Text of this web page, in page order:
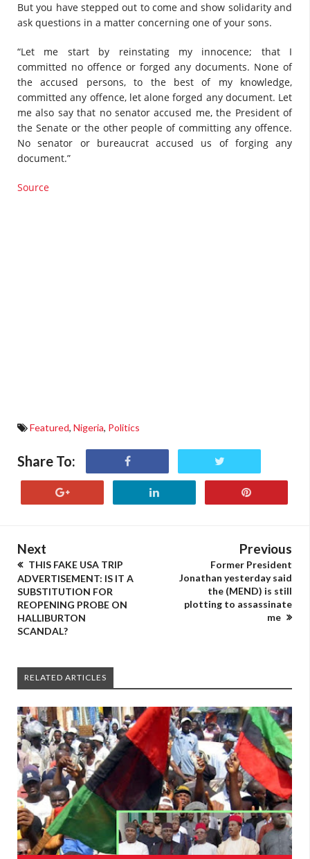
But you have stepped out to come and show solidarity and
ask questions in a matter concerning one of your sons.
“Let me start by reinstating my innocence; that I
committed no offence or forged any documents. None of
the accused persons, to the best of my knowledge,
committed any offence, let alone forged any document. Let
me also say that no senator accused me, the President of
the Senate or the other people of committing any offence.
No senator or bureaucrat accused us of forging any
document.”
Source
Featured, Nigeria, Politics
Share To:
Next
THIS FAKE USA TRIP
ADVERTISEMENT: IS IT A
SUBSTITUTION FOR
REOPENING PROBE ON
HALLIBURTON
SCANDAL?
Previous
Former President
Jonathan yesterday said
the (MEND) is still
plotting to assassinate
me
RELATED ARTICLES